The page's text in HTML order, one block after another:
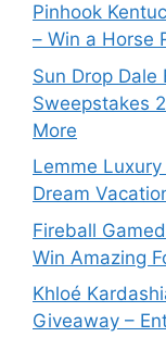
Pinhook
– Win a Horse
Sun Drop Dale
Sweepstakes
More
Lemme
Dream
Fireball
Win Amazing
Khloé
Giveaway –